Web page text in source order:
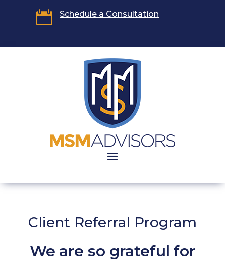
 Schedule a Consultation
Client Referral Program
We are so grateful for